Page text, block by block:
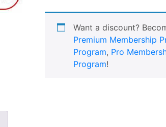
Want a discount?
Premium Membership
Program, Pro
Program!